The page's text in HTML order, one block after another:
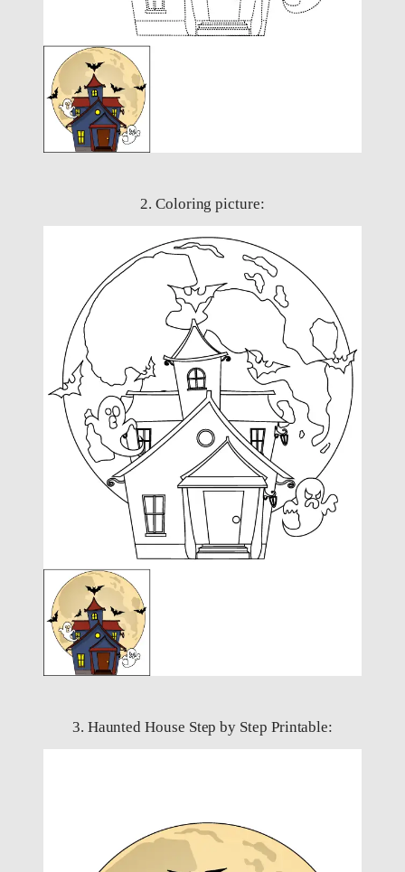
2. Coloring picture:
3. Haunted House Step by Step Printable: